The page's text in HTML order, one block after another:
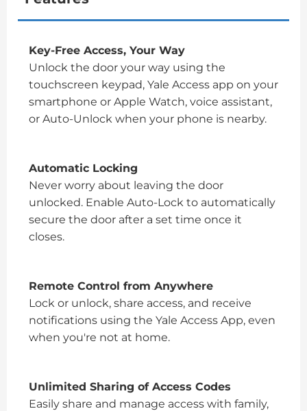
Key-Free Access, Your Way
Unlock the door your way using the
touchscreen keypad, Yale Access app on your
smartphone or Apple Watch, voice assistant,
or Auto-Unlock when your phone is nearby.
Automatic Locking
Never worry about leaving the door
unlocked. Enable Auto-Lock to automatically
secure the door after a set time once it
closes.
Remote Control from Anywhere
Lock or unlock, share access, and receive
notifications using the Yale Access App, even
when you're not at home.
Unlimited Sharing of Access Codes
Easily share and manage access with family,